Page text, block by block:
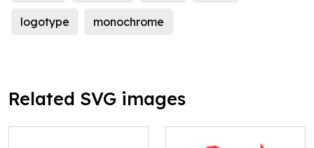
logotype monochrome
Related SVG images